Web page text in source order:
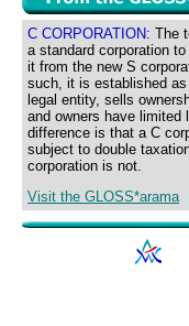
C CORPORATION: The
a standard corporation
it from the new S
such, it is established
legal entity, sells
and owners have limited
difference is that a C
subject to double
corporation is not.
Visit the GLOSS*arama